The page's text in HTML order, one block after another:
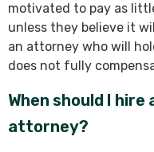
motivated to pay as
unless they believe it
an attorney who will
does not fully
When should I
attorney?